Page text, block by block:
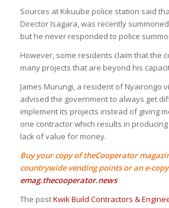
Sources at Kikuube police station said
Director Isagara, was recently
but he never responded to police
However, some residents claim that the
many projects that are beyond his
James Murungi, a resident of Nyairongo
advised the government to always get
implement its projects instead of giving
one contractor which results in
lack of value for money.
Buy your copy of theCooperator
countrywide vending points or an e-
emag.thecooperator.news
The postKwik Build Contractors &